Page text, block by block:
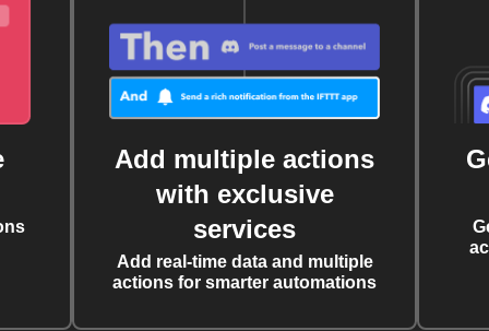
Add multiple actions
with exclusive
services
Add real-time data and multiple
actions for smarter automations